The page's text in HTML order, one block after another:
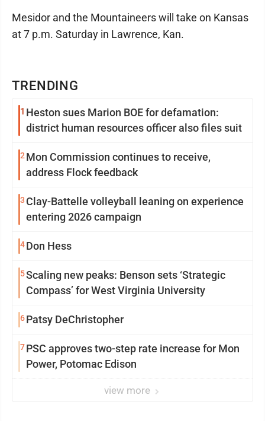
TRENDING
1 Heston sues Marion BOE for defamation:
district human resources officer also files suit
2 Mon Commission continues to receive,
address Flock feedback
3 Clay-Battelle volleyball leaning on experience
entering 2026 campaign
4Don Hess
5Scaling new peaks: Benson sets ‘Strategic
Compass’ for West Virginia University
6Patsy DeChristopher
7PSC approves two-step rate increase for Mon
Power, Potomac Edison
view more
Mesidor and the Mountaineers will take on Kansas
at 7 p.m. Saturday in Lawrence, Kan.